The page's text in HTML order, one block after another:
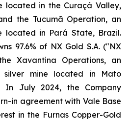
located in the Curaçá Valley,
the Tucumã Operation, an
located in Pará State, Brazil.
97.6% of NX Gold S.A. ("NX
Xavantina Operations, an
mine located in Mato
In July 2024, the Company
in agreement with Vale Base
in the Furnas Copper-Gold